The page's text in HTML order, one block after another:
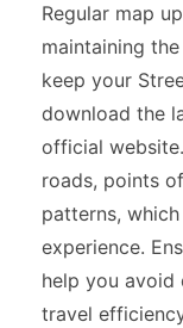
Regular map
maintaining
keep your
download the
official
roads, points
patterns,
experience.
help you avoid
travel